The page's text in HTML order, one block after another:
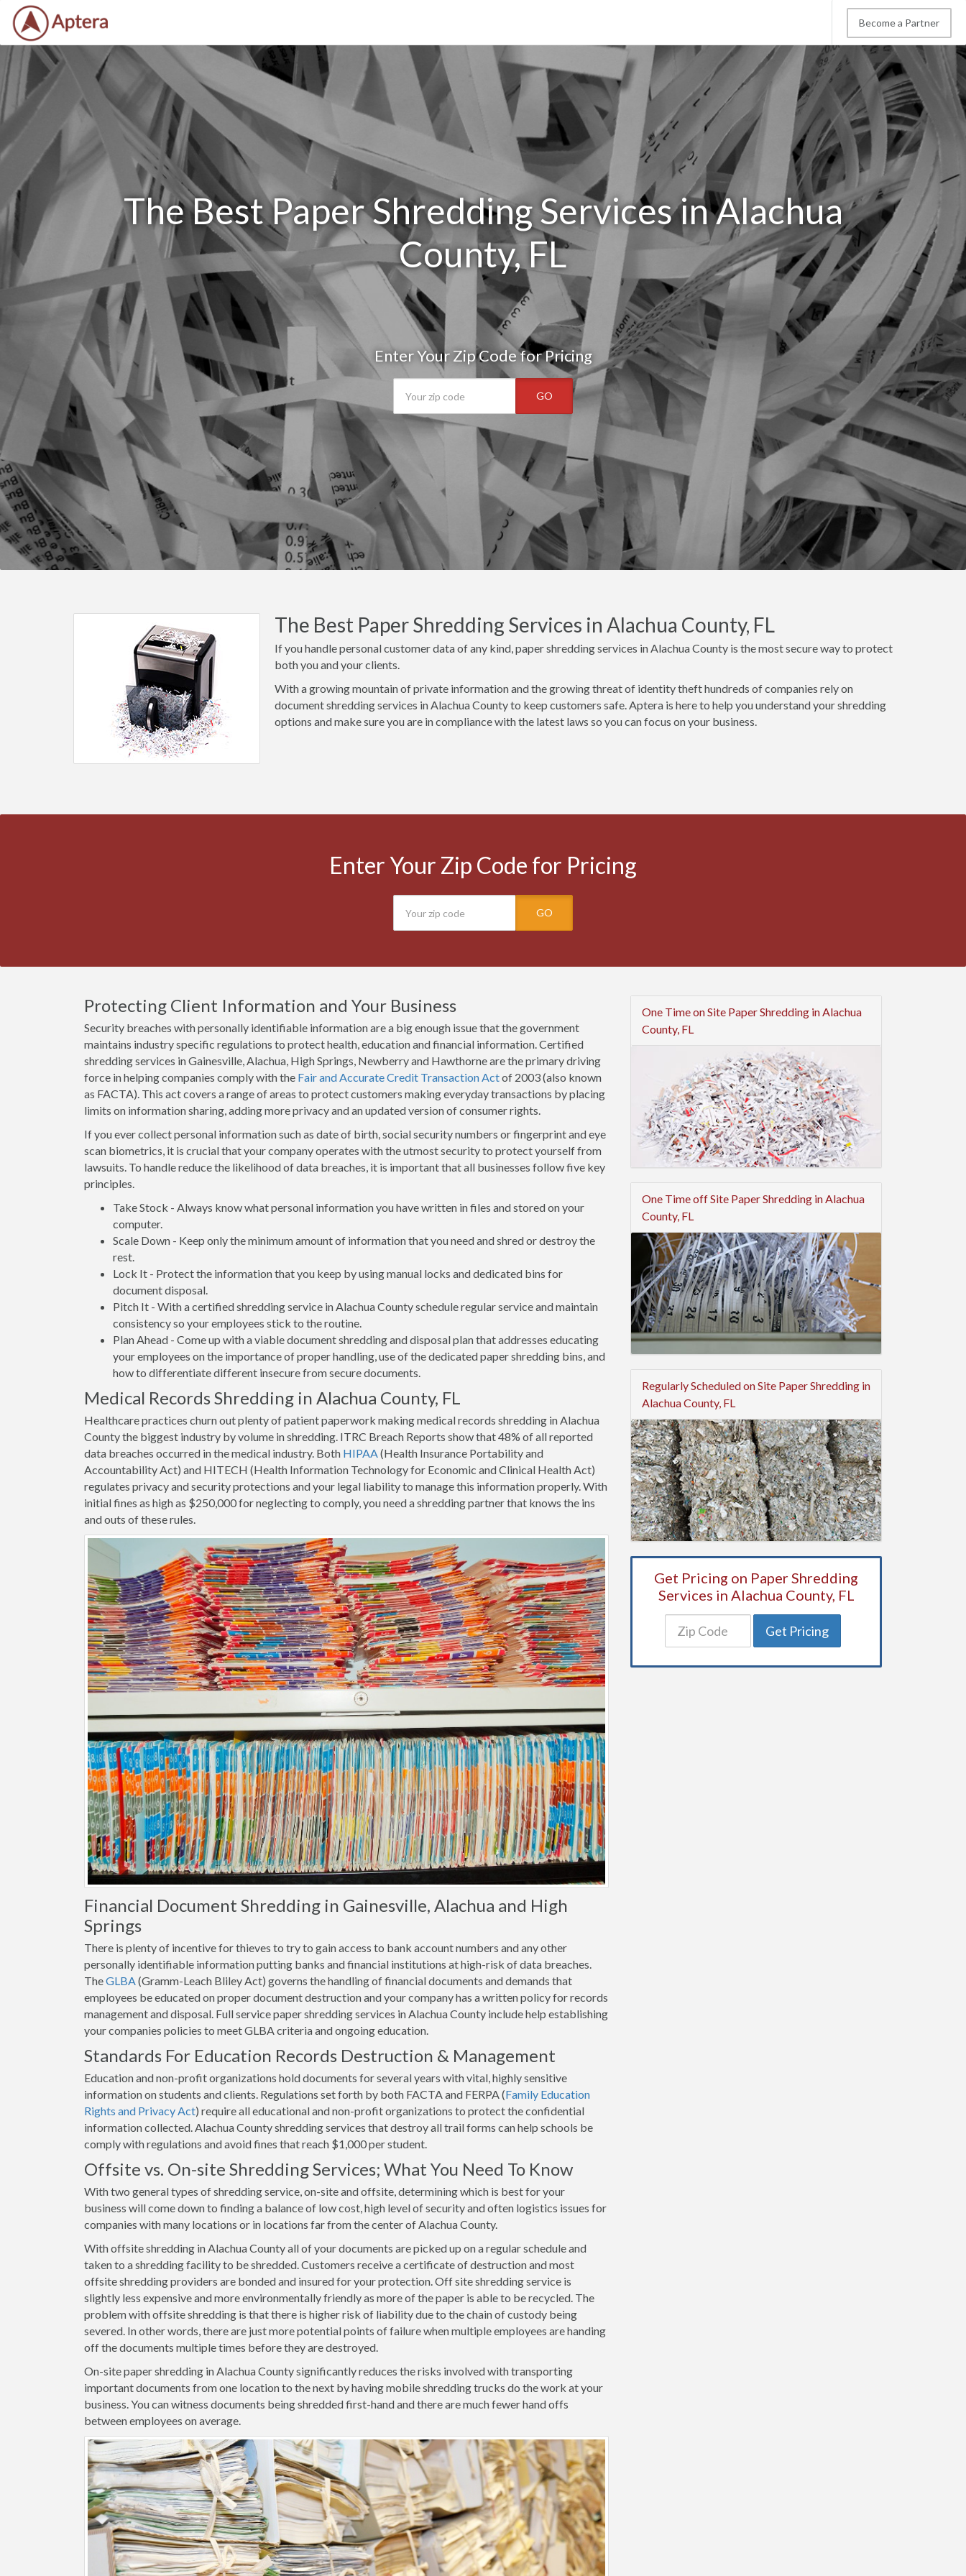
Become a Partner
The Best Paper Shredding Services in Alachua
County, FL
Enter Your Zip Code for Pricing
GO
The Best Paper Shredding Services in Alachua County, FL
If you handle personal customer data of any kind, paper shredding services in Alachua County is the most secure way to protect
both you and your clients.
With a growing mountain of private information and the growing threat of identity theft hundreds of companies rely on
document shredding services in Alachua County to keep customers safe. Aptera is here to help you understand your shredding
options and make sure you are in compliance with the latest laws so you can focus on your business.
Enter Your Zip Code for Pricing
GO
Protecting Client Information and Your Business
Security breaches with personally identifiable information are a big enough issue that the government
maintains industry specific regulations to protect health, education and financial information. Certified
shredding services in Gainesville, Alachua, High Springs, Newberry and Hawthorne are the primary driving
force in helping companies comply with the Fair and Accurate Credit Transaction Actof 2003 (also known
as FACTA). This act covers a range of areas to protect customers making everyday transactions by placing
limits on information sharing, adding more privacy and an updated version of consumer rights.
If you ever collect personal information such as date of birth, social security numbers or fingerprint and eye
scan biometrics, it is crucial that your company operates with the utmost security to protect yourself from
lawsuits. To handle reduce the likelihood of data breaches, it is important that all businesses follow five key
principles.
Take Stock - Always know what personal information you have written in files and stored on your
computer.
Scale Down - Keep only the minimum amount of information that you need and shred or destroy the
rest.
Lock It - Protect the information that you keep by using manual locks and dedicated bins for
document disposal.
Pitch It - With a certified shredding service in Alachua County schedule regular service and maintain
consistency so your employees stick to the routine.
Plan Ahead - Come up with a viable document shredding and disposal plan that addresses educating
your employees on the importance of proper handling, use of the dedicated paper shredding bins, and
how to differentiate different insecure from secure documents.
Medical Records Shredding in Alachua County, FL
Healthcare practices churn out plenty of patient paperwork making medical records shredding in Alachua
County the biggest industry by volume in shredding. ITRC Breach Reports show that 48% of all reported
data breaches occurred in the medical industry. Both HIPAA(Health Insurance Portability and
Accountability Act) and HITECH (Health Information Technology for Economic and Clinical Health Act)
regulates privacy and security protections and your legal liability to manage this information properly. With
initial fines as high as $250,000 for neglecting to comply, you need a shredding partner that knows the ins
and outs of these rules.
Financial Document Shredding in Gainesville, Alachua and High
Springs
There is plenty of incentive for thieves to try to gain access to bank account numbers and any other
personally identifiable information putting banks and financial institutions at high-risk of data breaches.
TheGLBA (Gramm-Leach Bliley Act) governs the handling of financial documents and demands that
employees be educated on proper document destruction and your company has a written policy for records
management and disposal. Full service paper shredding services in Alachua County include help establishing
your companies policies to meet GLBA criteria and ongoing education.
Standards For Education Records Destruction & Management
Education and non-profit organizations hold documents for several years with vital, highly sensitive
information on students and clients. Regulations set forth by both FACTA and FERPA (Family Education
Rights and Privacy Act) require all educational and non-profit organizations to protect the confidential
information collected. Alachua County shredding services that destroy all trail forms can help schools be
comply with regulations and avoid fines that reach $1,000 per student.
Offsite vs. On-site Shredding Services; What You Need To Know
With two general types of shredding service, on-site and offsite, determining which is best for your
business will come down to finding a balance of low cost, high level of security and often logistics issues for
companies with many locations or in locations far from the center of Alachua County.
With offsite shredding in Alachua County all of your documents are picked up on a regular schedule and
taken to a shredding facility to be shredded. Customers receive a certificate of destruction and most
offsite shredding providers are bonded and insured for your protection. Off site shredding service is
slightly less expensive and more environmentally friendly as more of the paper is able to be recycled. The
problem with offsite shredding is that there is higher risk of liability due to the chain of custody being
severed. In other words, there are just more potential points of failure when multiple employees are handing
off the documents multiple times before they are destroyed.
On-site paper shredding in Alachua County significantly reduces the risks involved with transporting
important documents from one location to the next by having mobile shredding trucks do the work at your
business. You can witness documents being shredded first-hand and there are much fewer hand offs
between employees on average.
One Time on Site Paper Shredding in Alachua
County, FL
One Time off Site Paper Shredding in Alachua
County, FL
Regularly Scheduled on Site Paper Shredding in
Alachua County, FL
Get Pricing on Paper Shredding
Services in Alachua County, FL
Get Pricing